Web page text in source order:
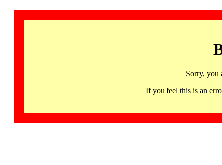
Sorry, you
If you feel this is an